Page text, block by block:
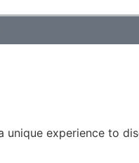
experience to